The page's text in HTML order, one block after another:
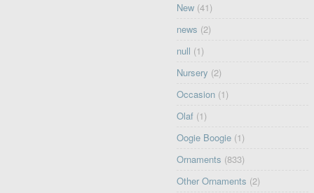
New (41)
news (2)
null (1)
Nursery (2)
Occasion (1)
Olaf (1)
Oogie Boogie (1)
Ornaments (833)
Other Ornaments (2)